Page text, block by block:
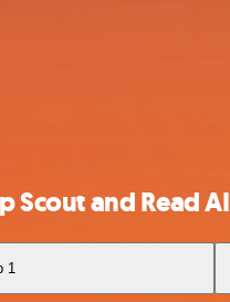
Scout and Read AI
1